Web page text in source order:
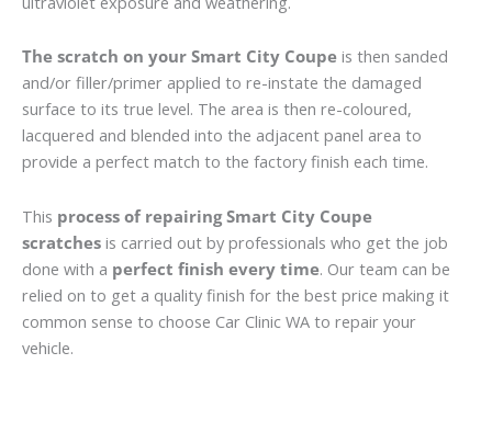
The scratch on your Smart City Coupe is then sanded
and/or filler/primer applied to re-instate the damaged
surface to its true level. The area is then re-coloured,
lacquered and blended into the adjacent panel area to
provide a perfect match to the factory finish each time.
This process of repairing Smart City Coupe
scratches is carried out by professionals who get the job
done with a perfect finish every time. Our team can be
relied on to get a quality finish for the best price making it
common sense to choose Car Clinic WA to repair your
vehicle.